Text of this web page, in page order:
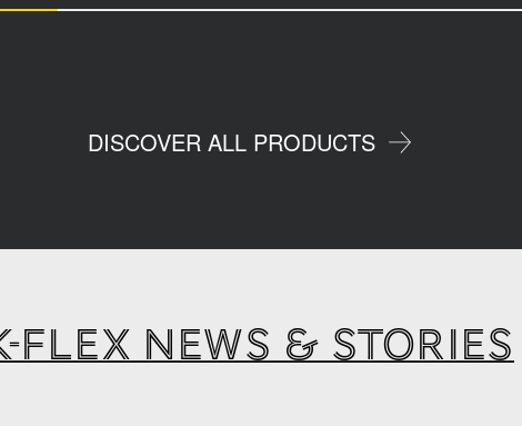
DISCOVER ALL PRODUCTS
Flex news & stories